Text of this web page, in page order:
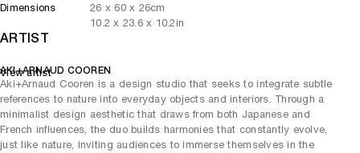
Dimensions
26 x 60 x 26cm
10.2 x 23.6 x 10.2in
ARTIST
AKI+ARNAUD COOREN
Aki+Arnaud Cooren is a design studio that seeks to integrate subtle
references to nature into everyday objects and interiors. Through a
minimalist design aesthetic that draws from both Japanese and
French influences, the duo builds harmonies that constantly evolve,
just like nature, inviting audiences to immerse themselves in the
View artist